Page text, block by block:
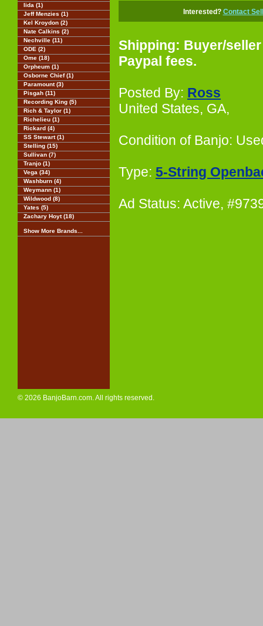
Iida (1)
Jeff Menzies (1)
Kel Kroydon (2)
Nate Calkins (2)
Nechville (11)
ODE (2)
Ome (18)
Orpheum (1)
Osborne Chief (1)
Paramount (3)
Pisgah (11)
Recording King (5)
Rich & Taylor (1)
Richelieu (1)
Rickard (4)
SS Stewart (1)
Stelling (15)
Sullivan (7)
Tranjo (1)
Vega (34)
Washburn (4)
Weymann (1)
Wildwood (8)
Yates (5)
Zachary Hoyt (18)
Show More Brands...
Interested? Contact
Shipping: Buyer/
Paypal fees.
Posted By: Ross
United States, GA,
Condition of Banjo:
Type: 5-String
Ad Status: Active,
© 2026 BanjoBarn.com. All rights reserved.